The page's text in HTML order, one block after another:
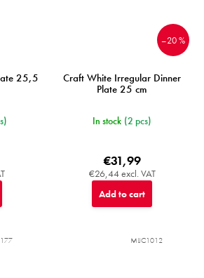
25,5
–20 %
Craft White Irregular Dinner
Plate 25 cm
In stock (2 pcs)
€26,44 excl. VAT
€31,99
Add to cart
MIJC1012